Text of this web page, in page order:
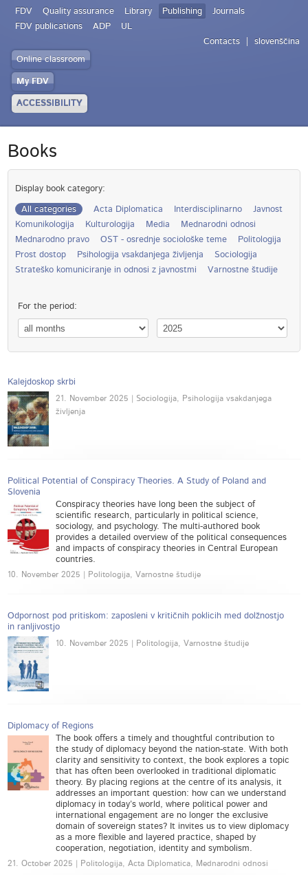
FDV Quality assurance Library Publishing
Journals
FDV publications
ADP
UL
Contacts
slovenščina
Online classroom
My FDV
ACCESSIBILITY
Books
Display book category:
All categories Acta Diplomatica Interdisciplinarno
Javnost
Komunikologija
Kulturologija Media
Mednarodni odnosi
Mednarodno pravo
OST - osrednje sociološke teme
Politologija
Prost dostop
Psihologija vsakdanjega življenja
Sociologija
Strateško komuniciranje in odnosi z javnostmi
Varnostne študije
For the period:
Kalejdoskop skrbi
21. November 2025 | Sociologija, Psihologija vsakdanjega
življenja
Political Potential of Conspiracy Theories. A Study of Poland and
Slovenia
Conspiracy theories have long been the subject of
scientific research, particularly in political science,
sociology, and psychology. The multi-authored book
provides a detailed overview of the political consequences
and impacts of conspiracy theories in Central European
countries.
10. November 2025 | Politologija, Varnostne študije
Odpornost pod pritiskom: zaposleni v kritičnih poklicih med dolžnostjo
in ranljivostjo
10. November 2025 | Politologija, Varnostne študije
Diplomacy of Regions
The book offers a timely and thoughtful contribution to
the study of diplomacy beyond the nation-state. With both
clarity and sensitivity to context, the book explores a topic
that has often been overlooked in traditional diplomatic
theory. By placing regions at the centre of its analysis, it
addresses an important question: how can we understand
diplomacy in today’s world, where political power and
international engagement are no longer the exclusive
domain of sovereign states? It invites us to view diplomacy
as a more flexible and layered practice, shaped by
cooperation, negotiation, identity and symbolism.
21. October 2025 | Politologija, Acta Diplomatica, Mednarodni odnosi